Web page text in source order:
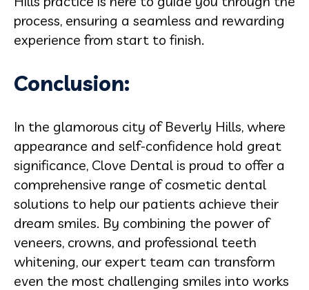
process, ensuring a seamless and rewarding
experience from start to finish.
Conclusion:
In the glamorous city of Beverly Hills, where
appearance and self-confidence hold great
significance, Clove Dental is proud to offer a
comprehensive range of cosmetic dental
solutions to help our patients achieve their
dream smiles. By combining the power of
veneers, crowns, and professional teeth
whitening, our expert team can transform
even the most challenging smiles into works